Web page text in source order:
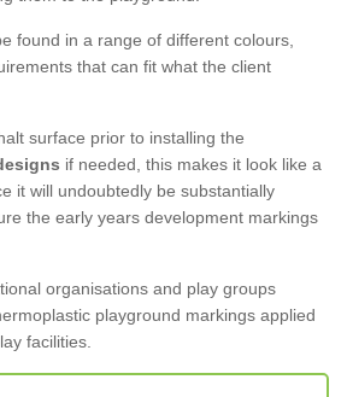
found in a range of different colours,
that can fit what the client
surface prior to installing the
if needed, this makes it look like a
it will undoubtedly be substantially
the early years development markings
organisations and play groups
playground markings applied
facilities.